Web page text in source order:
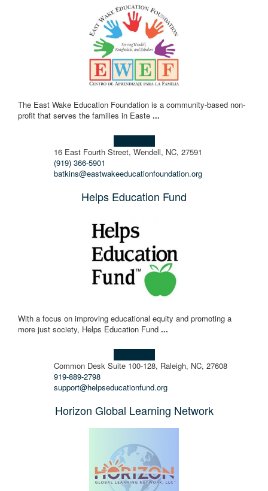
The East Wake Education Foundation is a community-based non-
profit that serves the families in Easte ...
16 East Fourth Street, Wendell, NC, 27591
(919) 366-5901
batkins@eastwakeeducationfoundation.org
Helps Education Fund
With a focus on improving educational equity and promoting a
more just society, Helps Education Fund ...
Common Desk Suite 100-128, Raleigh, NC, 27608
919-889-2798
support@helpseducationfund.org
Horizon Global Learning Network